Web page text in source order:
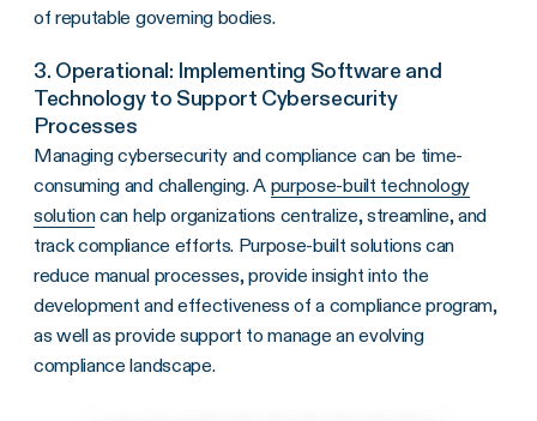
of reputable governing bodies.
3. Operational: Implementing Software and
Technology to Support Cybersecurity
Processes
Managing cybersecurity and compliance can be time-
consuming and challenging. A purpose-built technology
solutioncan help organizations centralize, streamline, and
track compliance efforts. Purpose-built solutions can
reduce manual processes, provide insight into the
development and effectiveness of a compliance program,
as well as provide support to manage an evolving
compliance landscape.